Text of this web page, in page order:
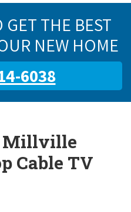
THE BEST
NEW HOME
6038
Millville
Cable TV